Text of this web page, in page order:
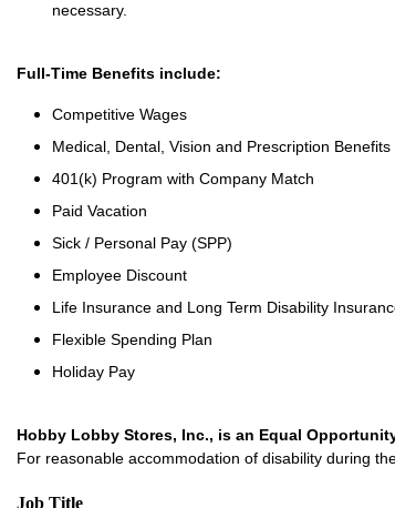
necessary.
Full-Time Benefits include:
Competitive Wages
Medical, Dental, Vision and Prescription Benefits
401(k) Program with Company Match
Paid Vacation
Sick / Personal Pay (SPP)
Employee Discount
Life Insurance and Long Term Disability
Flexible Spending Plan
Holiday Pay
Hobby Lobby Stores, Inc., is an Equal
For reasonable accommodation of disability during
Job Title